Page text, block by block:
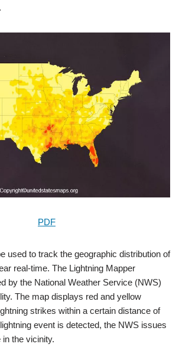
PDF
used to track the geographic distribution of
real-time. The Lightning Mapper
by the National Weather Service (NWS)
The map displays red and yellow
strikes within a certain distance of
event is detected, the NWS issues
the vicinity.